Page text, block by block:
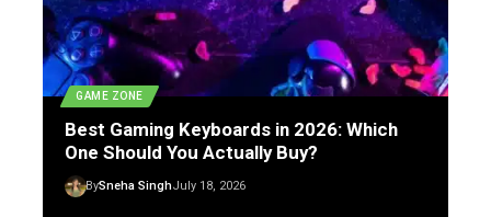
GAME ZONE
Best Gaming Keyboards in 2026: Which
One Should You Actually Buy?
BySneha SinghJuly 18, 2026